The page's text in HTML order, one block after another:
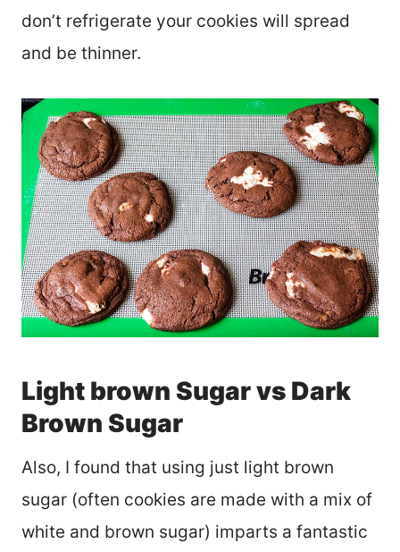
don’t refrigerate your cookies will spread
and be thinner.
Light brown Sugar vs Dark
Brown Sugar
Also, I found that using just light brown
sugar (often cookies are made with a mix of
white and brown sugar) imparts a fantastic